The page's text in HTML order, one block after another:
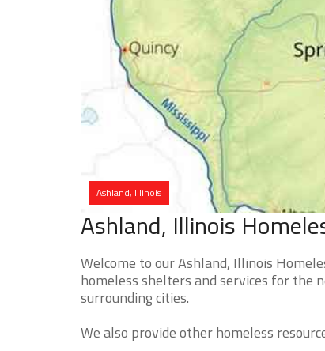
Ashland, Illinois
Ashland, Illinois
Welcome to our Ashland, Illinois
homeless shelters and services for the
surrounding cities.
We also provide other homeless